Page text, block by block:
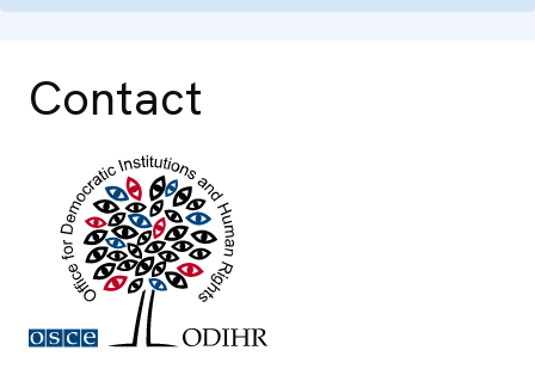
Contact